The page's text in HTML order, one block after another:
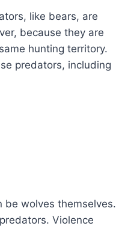
like bears, are
because they are
hunting territory.
predators, including
be wolves themselves.
Violence